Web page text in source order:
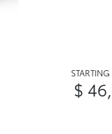
STARTING
$